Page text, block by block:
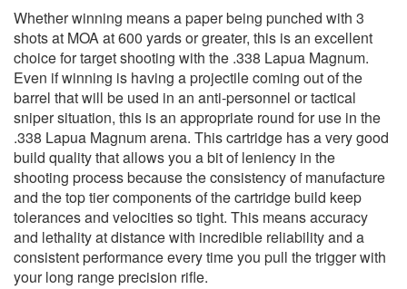
Whether winning means a paper being punched with 3
shots at MOA at 600 yards or greater, this is an excellent
choice for target shooting with the .338 Lapua Magnum.
Even if winning is having a projectile coming out of the
barrel that will be used in an anti-personnel or tactical
sniper situation, this is an appropriate round for use in the
.338 Lapua Magnum arena. This cartridge has a very good
build quality that allows you a bit of leniency in the
shooting process because the consistency of manufacture
and the top tier components of the cartridge build keep
tolerances and velocities so tight. This means accuracy
and lethality at distance with incredible reliability and a
consistent performance every time you pull the trigger with
your long range precision rifle.